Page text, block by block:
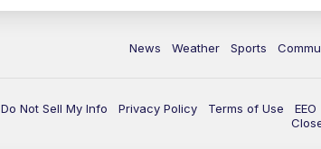
News Weather Sports
Do Not Sell My Info Privacy Policy Terms of Use EEO